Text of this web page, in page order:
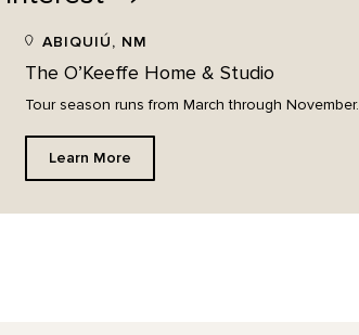
ABIQUIÚ, NM
The O’Keeffe Home & Studio
Tour season runs from March through November.
Learn More